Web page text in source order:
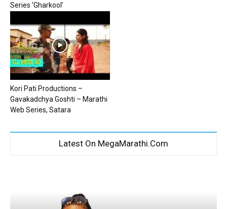
Series ‘Gharkool’
Kori Pati Productions –
Gavakadchya Goshti – Marathi
Web Series, Satara
Latest On MegaMarathi.Com